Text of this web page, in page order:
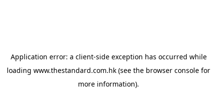
Application error: a client-side exception has occurred while
loading www.thestandard.com.hk (see the browser console for
more information).